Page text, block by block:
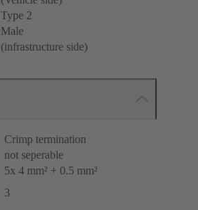
Type 2
Male
(infrastructure side)
Crimp termination
not seperable
5x 4 mm² + 0.5 mm²
3